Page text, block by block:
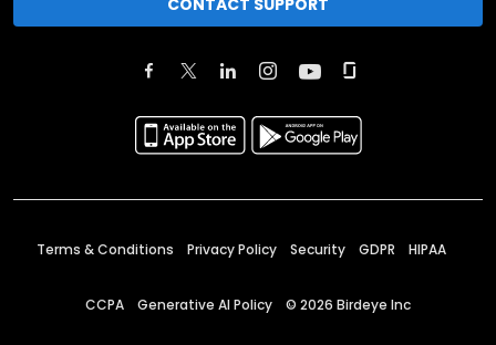
Terms & Conditions Privacy Policy Security GDPR HIPAA
CCPA Generative AI Policy © 2026 Birdeye Inc